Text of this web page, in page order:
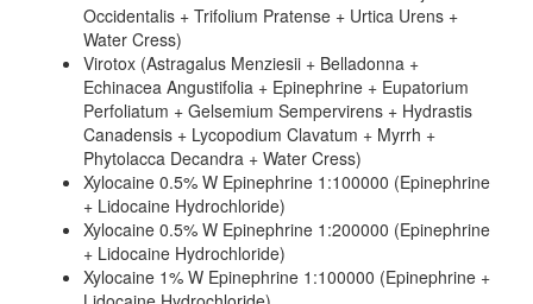
Occidentalis + Trifolium Pratense + Urtica Urens +
Water Cress)
Virotox (Astragalus Menziesii + Belladonna +
Echinacea Angustifolia + Epinephrine + Eupatorium
Perfoliatum + Gelsemium Sempervirens + Hydrastis
Canadensis + Lycopodium Clavatum + Myrrh +
Phytolacca Decandra + Water Cress)
Xylocaine 0.5% W Epinephrine 1:100000 (Epinephrine
+ Lidocaine Hydrochloride)
Xylocaine 0.5% W Epinephrine 1:200000 (Epinephrine
+ Lidocaine Hydrochloride)
Xylocaine 1% W Epinephrine 1:100000 (Epinephrine +